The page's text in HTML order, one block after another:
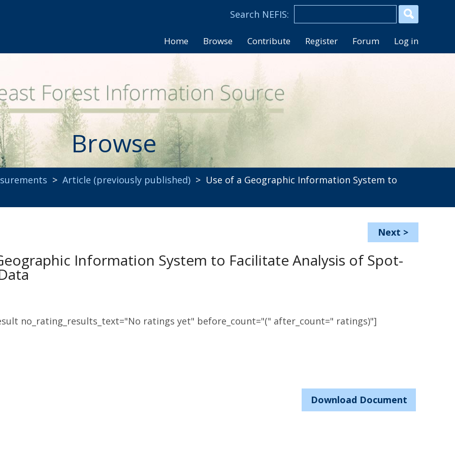
Home Browse Contribute Register Forum Log in
Browse
> Article (previously published) > Use of a Geographic Information System to
Next >
Information System to Facilitate Analysis of Spot-
no_rating_results_text="No ratings yet" before_count="(" after_count=" ratings)"]
Download Document